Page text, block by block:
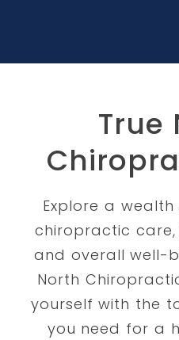
True
Explore a
chiropractic care,
and overall well-
North
yourself with the
you need for a